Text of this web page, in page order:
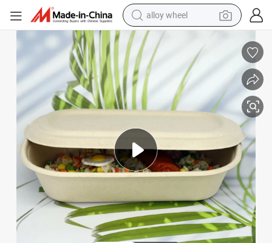
alloy wheel
farm tractor
earbud
perfume
reagent
electric scooter
smart phone
Food Container Biodegradable Sugarcane Bagasse Lunch Box with Lid